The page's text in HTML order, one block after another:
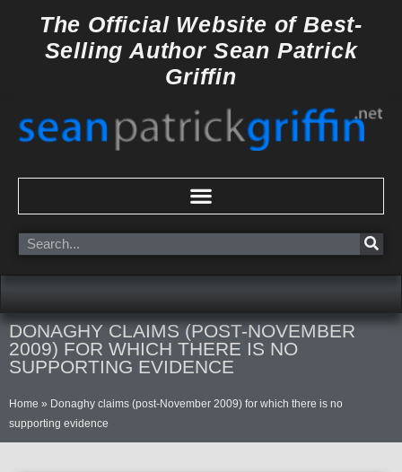
The Official Website ofBest-
Selling Author Sean Patrick
Griffin
Search
DONAGHY CLAIMS (POST-NOVEMBER
2009) FOR WHICH THERE IS NO
SUPPORTING EVIDENCE
Home » Donaghy claims (post-November 2009) for which there is no
supporting evidence